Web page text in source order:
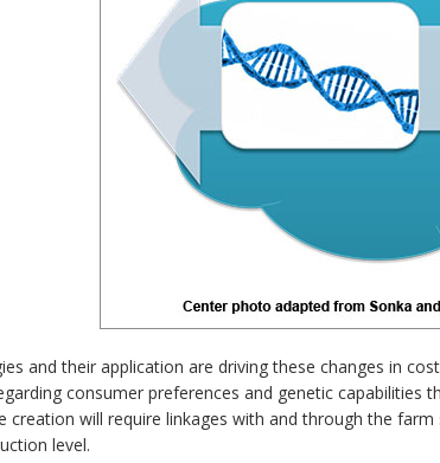
and their application are driving these changes in
consumer preferences and genetic
creation will require linkages with and through the
level.